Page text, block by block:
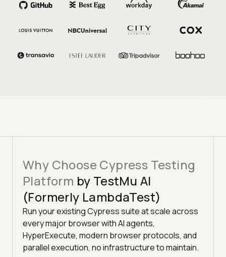
Why Choose Cypress Testing
Platform by TestMu AI
(Formerly LambdaTest)
Run your existing Cypress suite at scale across
every major browser with AI agents,
HyperExecute, modern browser protocols, and
parallel execution, no infrastructure to maintain.